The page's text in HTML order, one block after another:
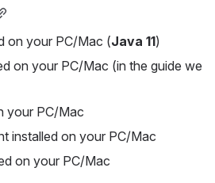
on your PC/Mac (Java 11)
on your PC/Mac (in the guide we
your PC/Mac
installed on your PC/Mac
on your PC/Mac